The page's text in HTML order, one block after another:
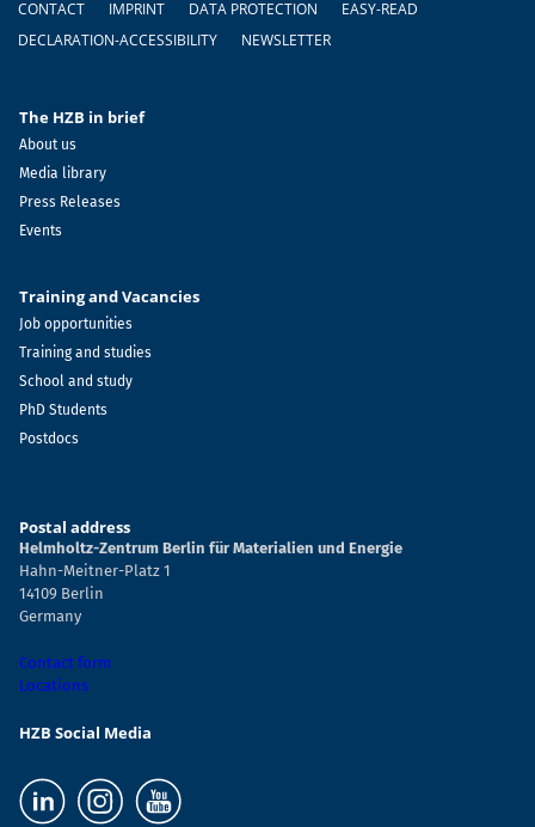
CONTACT IMPRINT DATA PROTECTION
EASY-READ
DECLARATION-ACCESSIBILITY
NEWSLETTER
The HZB in brief
About us
Media library
Press Releases
Events
Training and Vacancies
Job opportunities
Training and studies
School and study
PhD Students
Postdocs
Postal address
Helmholtz-Zentrum Berlin für Materialien und Energie
Hahn-Meitner-Platz 1
14109 Berlin
Germany
Contact form
Locations
HZB Social Media